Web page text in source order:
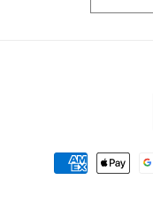
Payment
methods